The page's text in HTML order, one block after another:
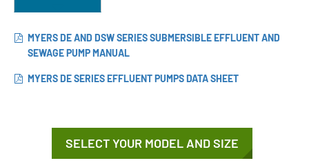
MYERS DE AND DSW SERIES SUBMERSIBLE EFFLUENT AND
SEWAGE PUMP MANUAL
MYERS DE SERIES EFFLUENT PUMPS DATA SHEET
SELECT YOUR MODEL AND SIZE